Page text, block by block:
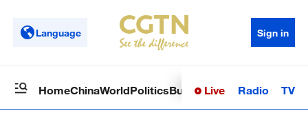
Language Sign in
HomeChinaWorldPoliticsBusinessSci-TechHealth
Live Radio TV